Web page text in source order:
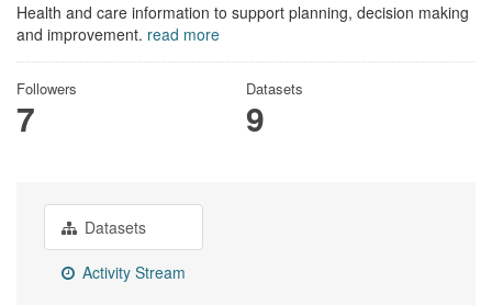
Health and care information to support planning, decision making
and improvement. read more
Followers
7
Datasets
9
Datasets
Activity Stream